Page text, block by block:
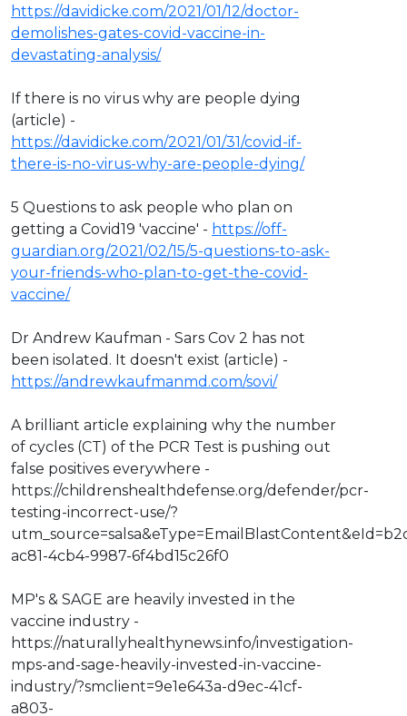
https://davidicke.com/2021/01/12/doctor-
demolishes-gates-covid-vaccine-in-
devastating-analysis/
If there is no virus why are people dying
(article) -
https://davidicke.com/2021/01/31/covid-if-
there-is-no-virus-why-are-people-dying/
5 Questions to ask people who plan on
getting a Covid19 'vaccine' - https://off-
guardian.org/2021/02/15/5-questions-to-ask-
your-friends-who-plan-to-get-the-covid-
vaccine/
Dr Andrew Kaufman - Sars Cov 2 has not
been isolated. It doesn't exist (article) -
https://andrewkaufmanmd.com/sovi/
A brilliant article explaining why the number
of cycles (CT) of the PCR Test is pushing out
false positives everywhere -
https://childrenshealthdefense.org/defender/pcr-
testing-incorrect-use/?
ac81-4cb4-9987-6f4bd15c26f0
MP's & SAGE are heavily invested in the
vaccine industry -
https://naturallyhealthynews.info/investigation-
mps-and-sage-heavily-invested-in-vaccine-
industry/?smclient=9e1e643a-d9ec-41cf-
a803-